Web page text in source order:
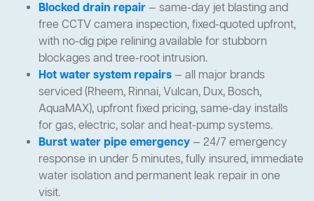
Blocked drain repair— same-day jet blasting and
free CCTV camera inspection, fixed-quoted upfront,
with no-dig pipe relining available for stubborn
blockages and tree-root intrusion.
Hot water system repairs— all major brands
serviced (Rheem, Rinnai, Vulcan, Dux, Bosch,
AquaMAX), upfront fixed pricing, same-day installs
for gas, electric, solar and heat-pump systems.
Burst water pipe emergency— 24/7 emergency
response in under 5 minutes, fully insured, immediate
water isolation and permanent leak repair in one
visit.